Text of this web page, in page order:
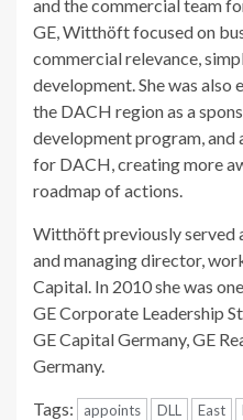
and the commercial team
GE, Witthöft focused on
commercial relevance,
development. She was also
the DACH region as a
development program, and
for DACH, creating more
roadmap of actions.
Witthöft previously served
and managing director,
Capital. In 2010 she was
GE Corporate Leadership
GE Capital Germany, GE
Germany.
Tags: appoints DLL East